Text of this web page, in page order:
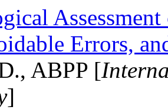
Errors,
ABPP [
]